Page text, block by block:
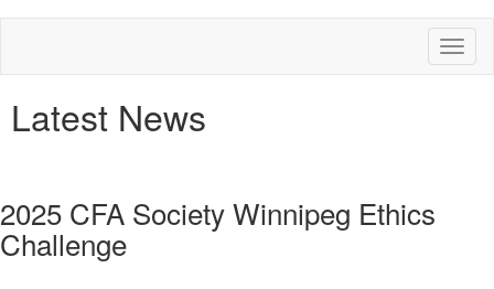
Latest News
2025 CFA Society Winnipeg Ethics
Challenge